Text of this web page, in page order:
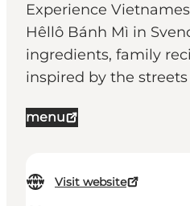
Experience
Hêllô Bánh Mì in
ingredients, family
inspired by the streets
menu
Visit website